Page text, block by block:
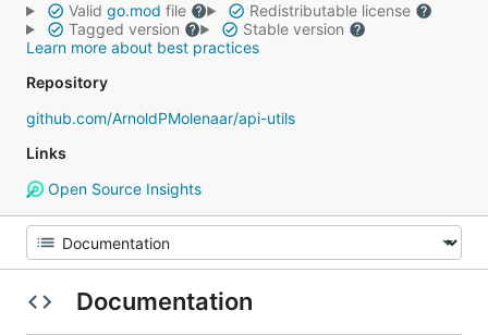
Valid go.mod file
Redistributable license
Tagged version
Stable version
Learn more about best practices
Repository
github.com/ArnoldPMolenaar/api-utils
Links
Open Source Insights
Documentation